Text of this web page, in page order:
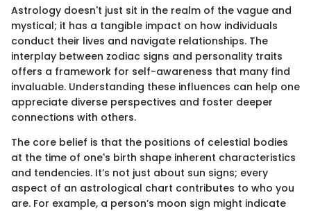
Astrology doesn't just sit in the realm of the vague and
mystical; it has a tangible impact on how individuals
conduct their lives and navigate relationships. The
interplay between zodiac signs and personality traits
offers a framework for self-awareness that many find
invaluable. Understanding these influences can help one
appreciate diverse perspectives and foster deeper
connections with others.
The core belief is that the positions of celestial bodies
at the time of one's birth shape inherent characteristics
and tendencies. It’s not just about sun signs; every
aspect of an astrological chart contributes to who you
are. For example, a person’s moon sign might indicate